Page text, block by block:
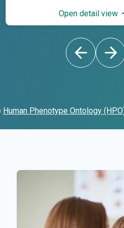
Open detail view
Human Phenotype Ontology